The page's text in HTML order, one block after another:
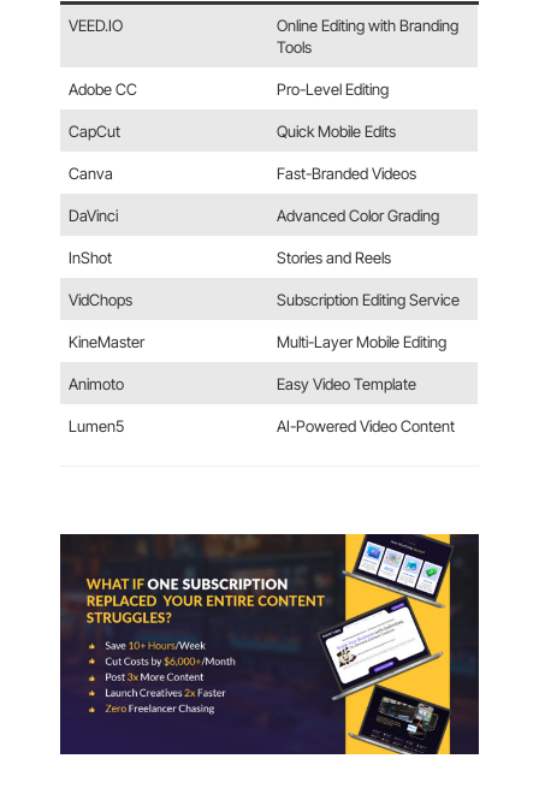
VEED.IO
Online Editing with Branding
Tools
Adobe CC Pro-Level Editing
CapCut Quick Mobile Edits
Canva Fast-Branded Videos
DaVinci Advanced Color Grading
InShot Stories and Reels
VidChops Subscription Editing Service
KineMaster Multi-Layer Mobile Editing
Animoto Easy Video Template
Lumen5 AI-Powered Video Content